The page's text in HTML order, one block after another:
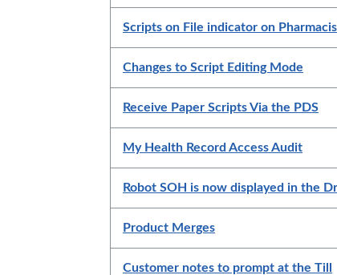
Scripts on File indicator on
Changes to Script Editing Mode
Receive Paper Scripts Via the PDS
My Health Record Access Audit
Robot SOH is now displayed in the
Product Merges
Customer notes to prompt at the Till